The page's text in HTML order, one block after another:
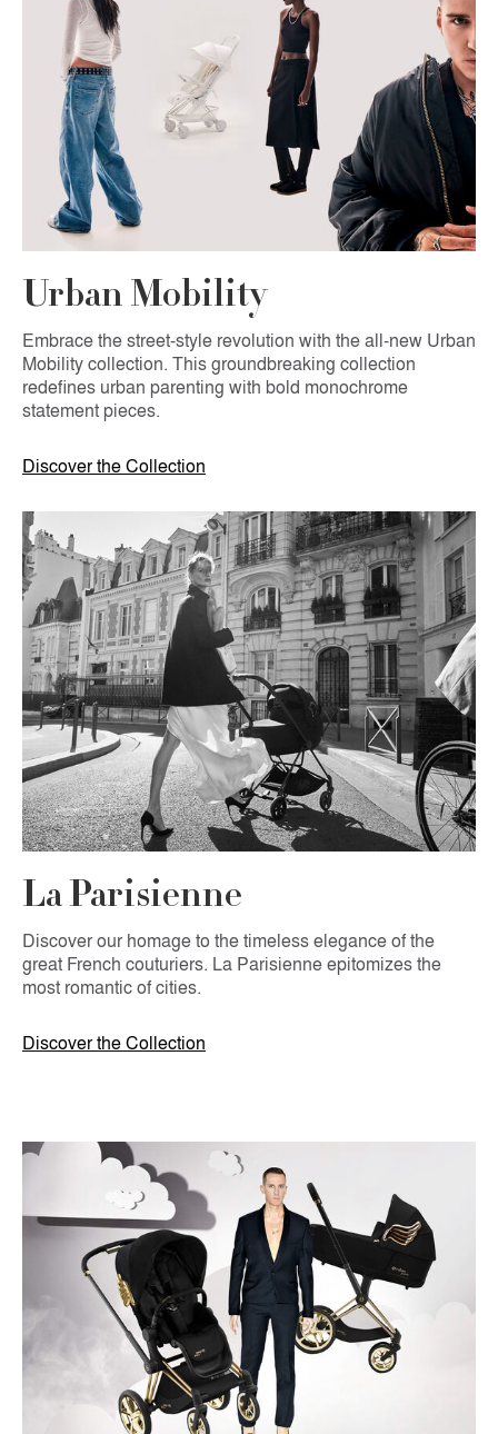
Urban Mobility
Embrace the street-style revolution with the all-new Urban
Mobility collection. This groundbreaking collection
redefines urban parenting with bold monochrome
statement pieces.
Discover the Collection
La Parisienne
Discover our homage to the timeless elegance of the
great French couturiers. La Parisienne epitomizes the
most romantic of cities.
Discover the Collection